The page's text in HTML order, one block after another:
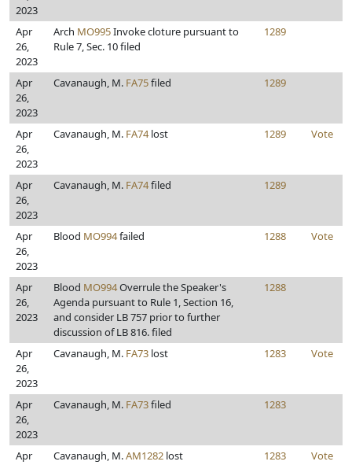
2023
Apr
26,
2023
Arch MO995Invoke cloture pursuant to
Rule 7, Sec. 10 filed
1289
Apr
26,
2023
Cavanaugh, M. FA75filed 1289
Apr
26,
2023
Cavanaugh, M. FA74lost 1289 Vote
Apr
26,
2023
Cavanaugh, M. FA74filed 1289
Apr
26,
2023
Blood MO994failed 1288 Vote
Apr
26,
2023
Blood MO994Overrule the Speaker's
Agenda pursuant to Rule 1, Section 16,
and consider LB 757 prior to further
discussion of LB 816. filed
1288
Apr
26,
2023
Cavanaugh, M. FA73 lost 1283 Vote
Apr
26,
2023
Cavanaugh, M. FA73filed 1283
Apr
Cavanaugh, M.AM1282 lost 1283 Vote